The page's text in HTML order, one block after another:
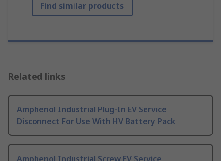
Find similar products
Related links
Amphenol Industrial Plug-In EV Service
Disconnect For Use With HV Battery Pack
Amphenol Industrial Screw EV Service